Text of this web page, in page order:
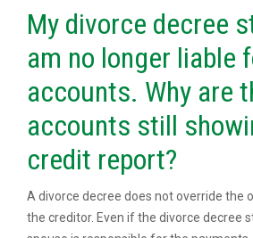
My divorce decree
am no longer liable
accounts. Why are
accounts still
credit report?
A divorce decree does not override the
the creditor. Even if the divorce decree